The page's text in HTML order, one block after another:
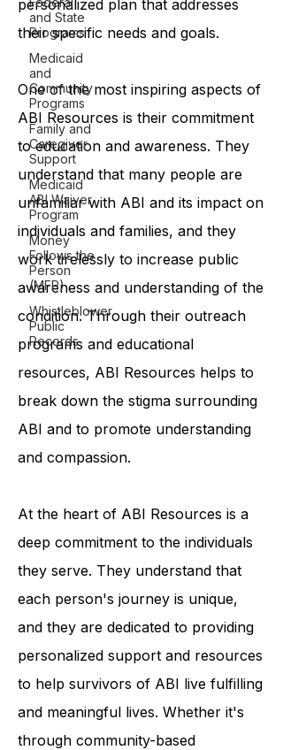
and State
Programs
Medicaid
and
Community
Programs
Family and
Caregiver
Support
Medicaid
ABI Waiver
Program
Money
Follows the
Person
(MFP)
Whistleblower
Public
Records
personalized plan that addresses
their specific needs and goals.
One of the most inspiring aspects of
ABI Resources is their commitment
to education and awareness. They
understand that many people are
unfamiliar with ABI and its impact on
individuals and families, and they
work tirelessly to increase public
awareness and understanding of the
condition. Through their outreach
programs and educational
resources, ABI Resources helps to
break down the stigma surrounding
ABI and to promote understanding
and compassion.
At the heart of ABI Resources is a
deep commitment to the individuals
they serve. They understand that
each person's journey is unique,
and they are dedicated to providing
personalized support and resources
to help survivors of ABI live fulfilling
and meaningful lives. Whether it's
through community-based